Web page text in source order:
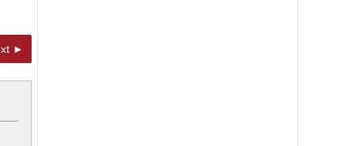
►